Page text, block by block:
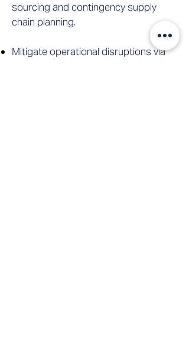
sourcing and contingency supply
chain planning.
Mitigate operational disruptions via